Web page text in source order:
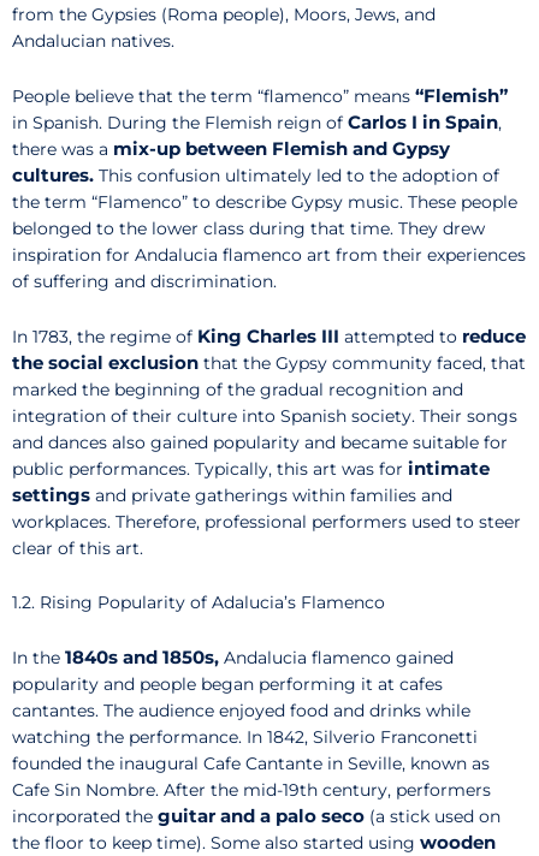
from the Gypsies (Roma people), Moors, Jews, and
Andalucian natives.
People believe that the term “flamenco” means “Flemish”
in Spanish. During the Flemish reign of Carlos I in Spain,
there was a mix-up between Flemish and Gypsy
cultures. This confusion ultimately led to the adoption of
the term “Flamenco” to describe Gypsy music. These people
belonged to the lower class during that time. They drew
inspiration for Andalucia flamenco art from their experiences
of suffering and discrimination.
In 1783, the regime of King Charles III attempted to reduce
the social exclusion that the Gypsy community faced, that
marked the beginning of the gradual recognition and
integration of their culture into Spanish society. Their songs
and dances also gained popularity and became suitable for
public performances. Typically, this art was for intimate
settings and private gatherings within families and
workplaces. Therefore, professional performers used to steer
clear of this art.
1.2. Rising Popularity of Adalucia’s Flamenco
In the 1840s and 1850s, Andalucia flamenco gained
popularity and people began performing it at cafes
cantantes. The audience enjoyed food and drinks while
watching the performance. In 1842, Silverio Franconetti
founded the inaugural Cafe Cantante in Seville, known as
Cafe Sin Nombre. After the mid-19th century, performers
incorporated the guitar and a palo seco (a stick used on
the floor to keep time). Some also started using wooden